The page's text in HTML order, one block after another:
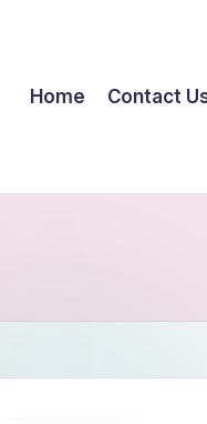
Home Contact